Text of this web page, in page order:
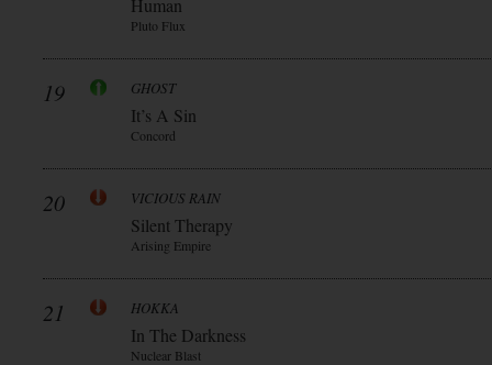
Human
Pluto Flux
19 GHOST
It’s A Sin
Concord
20 VICIOUS RAIN
Silent Therapy
Arising Empire
21 HOKKA
In The Darkness
Nuclear Blast